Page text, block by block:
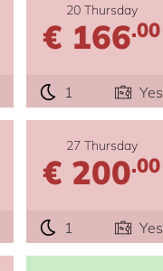
20 Thursday
€ 166.00
1 Yes
27 Thursday
€ 200.00
1 Yes